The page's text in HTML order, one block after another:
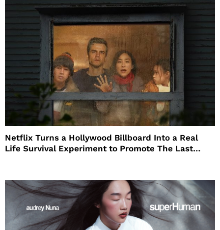
Netflix Turns a Hollywood Billboard Into a Real
Life Survival Experiment to Promote The Last